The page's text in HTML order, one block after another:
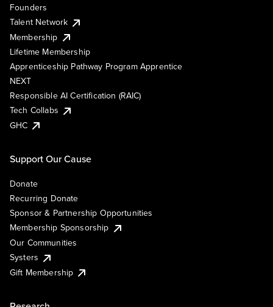
Founders
Talent Network
Membership
Lifetime Membership
Apprenticeship Pathway Program Apprentice
NEXT
Responsible AI Certification (RAIC)
Tech Collabs
GHC
Support Our Cause
Donate
Recurring Donate
Sponsor & Partnership Opportunities
Membership Sponsorship
Our Communities
Systers
Gift Membership